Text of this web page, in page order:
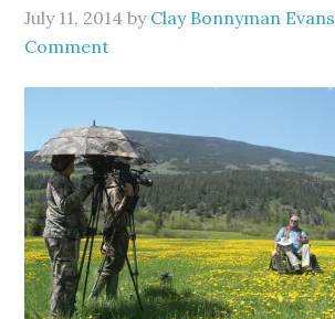
July 11, 2014 by Clay Bonnyman Evans
Comment